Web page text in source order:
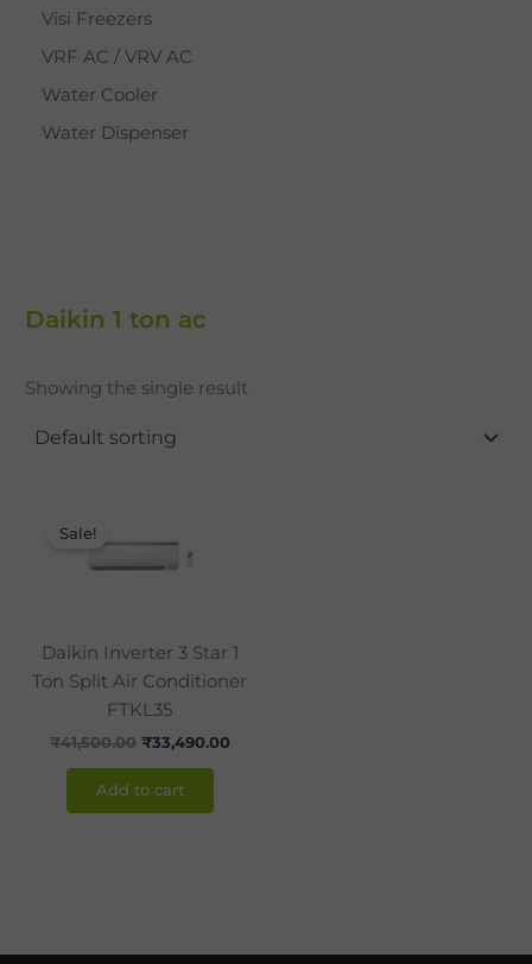
Visi Freezers
VRF AC / VRV AC
Water Cooler
Water Dispenser
Daikin 1 ton ac
Showing the single result
Sale!
Daikin Inverter 3 Star 1
Ton Split Air Conditioner
FTKL35
₹41,500.00
was:
₹41,500.00.
₹33,490.00
Add to cart